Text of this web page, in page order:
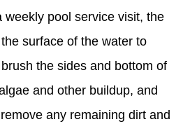
weekly pool service visit, the
surface of the water to
the sides and bottom of
and other buildup, and
any remaining dirt and